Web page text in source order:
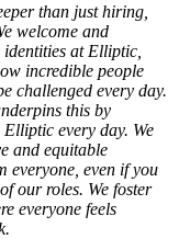
than just hiring,
welcome and
at Elliptic,
incredible people
challenged every day.
this by
every day. We
and equitable
everyone, even if you
our roles. We foster
everyone feels